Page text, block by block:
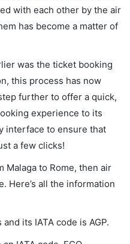
with each other by the air
has become a matter of
was the ticket booking
this process has now
further to offer a quick,
experience to its
interface to ensure that
a few clicks!
Malaga to Rome, then air
Here’s all the information
its IATA code is AGP.